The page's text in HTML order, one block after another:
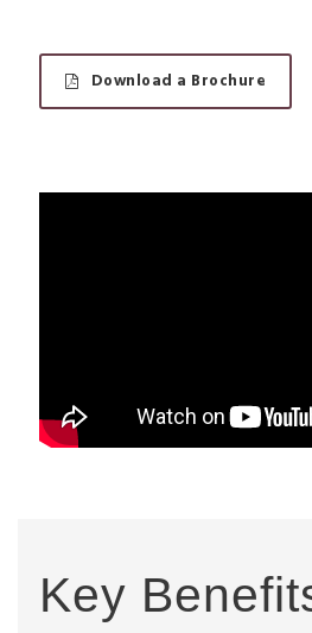
Download a Brochure
Key